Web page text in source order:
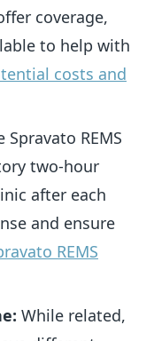
coverage,
to help with
costs and
Spravato REMS
two-hour
after each
and ensure
REMS
While related,